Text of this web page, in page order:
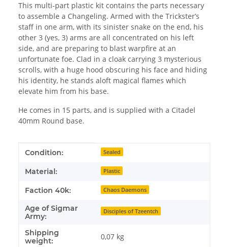
This multi-part plastic kit contains the parts necessary
to assemble a Changeling. Armed with the Trickster’s
staff in one arm, with its sinister snake on the end, his
other 3 (yes, 3) arms are all concentrated on his left
side, and are preparing to blast warpfire at an
unfortunate foe. Clad in a cloak carrying 3 mysterious
scrolls, with a huge hood obscuring his face and hiding
his identity, he stands aloft magical flames which
elevate him from his base.
He comes in 15 parts, and is supplied with a Citadel
40mm Round base.
Item information
Value
Condition: Sealed
Material: Plastic
Faction 40k: Chaos Daemons
Age of Sigmar
Army:
Disciples of Tzeentch
Shipping
weight:
0,07 kg